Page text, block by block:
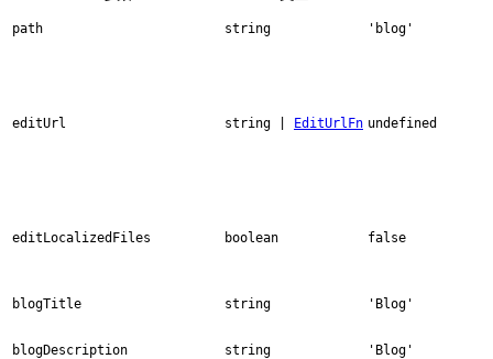
path string 'blog'
editUrl string | EditUrlFn undefined
editLocalizedFiles boolean false
blogTitle string 'Blog'
blogDescription string 'Blog'